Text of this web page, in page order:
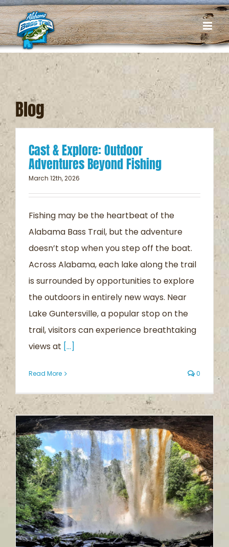
Skip
to
content
Blog
Cast & Explore: Outdoor
Adventures Beyond Fishing
March 12th, 2026
Fishing may be the heartbeat of the
Alabama Bass Trail, but the adventure
doesn’t stop when you step off the boat.
Across Alabama, each lake along the trail
is surrounded by opportunities to explore
the outdoors in entirely new ways. Near
Lake Guntersville, a popular stop on the
trail, visitors can experience breathtaking
views at [...]
Read More 0